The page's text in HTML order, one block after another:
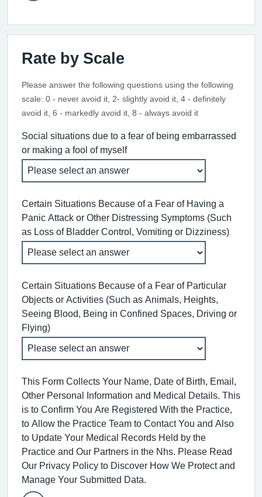
Rate by Scale
Please answer the following questions using the following
scale: 0 - never avoid it, 2- slightly avoid it, 4 - definitely
avoid it, 6 - markedly avoid it, 8 - always avoid it
Social situations due to a fear of being embarrassed
or making a fool of myself
Certain Situations Because of a Fear of Having a
Panic Attack or Other Distressing Symptoms (Such
as Loss of Bladder Control, Vomiting or Dizziness)
Certain Situations Because of a Fear of Particular
Objects or Activities (Such as Animals, Heights,
Seeing Blood, Being in Confined Spaces, Driving or
Flying)
This Form Collects Your Name, Date of Birth, Email,
Other Personal Information and Medical Details. This
is to Confirm You Are Registered With the Practice,
to Allow the Practice Team to Contact You and Also
to Update Your Medical Records Held by the
Practice and Our Partners in the Nhs. Please Read
Our Privacy Policy to Discover How We Protect and
Manage Your Submitted Data.